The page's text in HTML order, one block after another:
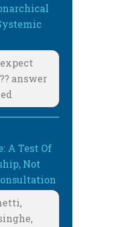
answer
A Test Of
Not